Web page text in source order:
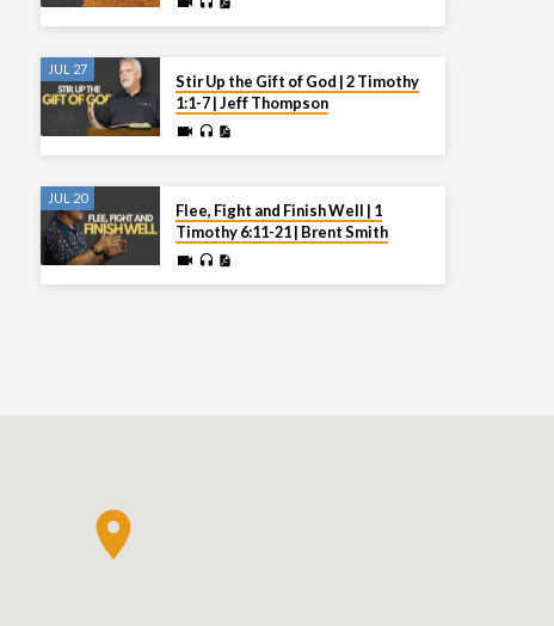
JUL 27
Stir Up the Gift of God | 2 Timothy
1:1-7 | Jeff Thompson
JUL 20
Flee, Fight and Finish Well | 1
Timothy 6:11-21 | Brent Smith